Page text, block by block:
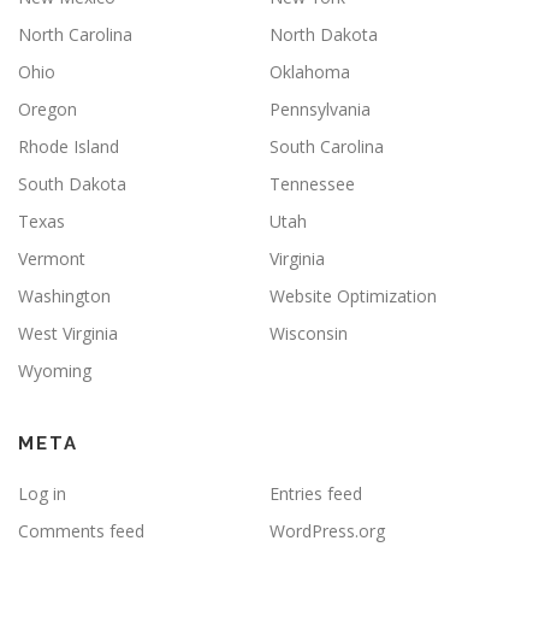
North Carolina
North Dakota
Ohio
Oklahoma
Oregon
Pennsylvania
Rhode Island
South Carolina
South Dakota
Tennessee
Texas
Utah
Vermont
Virginia
Washington
Website Optimization
West Virginia
Wisconsin
Wyoming
META
Log in
Entries feed
Comments feed
WordPress.org